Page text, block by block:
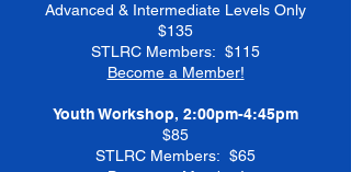
Advanced & Intermediate Levels Only
$135
STLRC Members: $115
Become a Member!
Youth Workshop, 2:00pm-4:45pm
$85
STLRC Members: $65